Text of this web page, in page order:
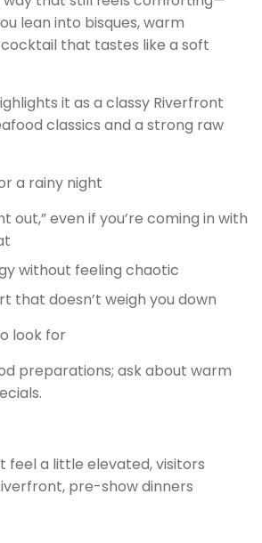
lean into bisques, warm
that tastes like a soft
it as a classy Riverfront
classics and a strong raw
a rainy night
out,” even if you’re coming in with
without feeling chaotic
that doesn’t weigh you down
look for
preparations; ask about warm
feel a little elevated, visitors
pre-show dinners